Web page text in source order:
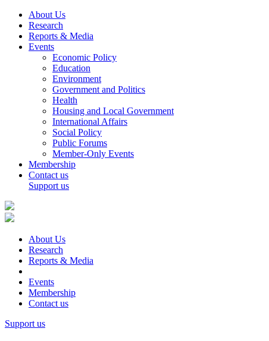
About Us
Research
Reports & Media
Events
Economic Policy
Education
Environment
Government and Politics
Health
Housing and Local Government
International Affairs
Social Policy
Public Forums
Member-Only Events
Membership
Contact us
Support us
About Us
Research
Reports & Media
Events
Membership
Contact us
Support us